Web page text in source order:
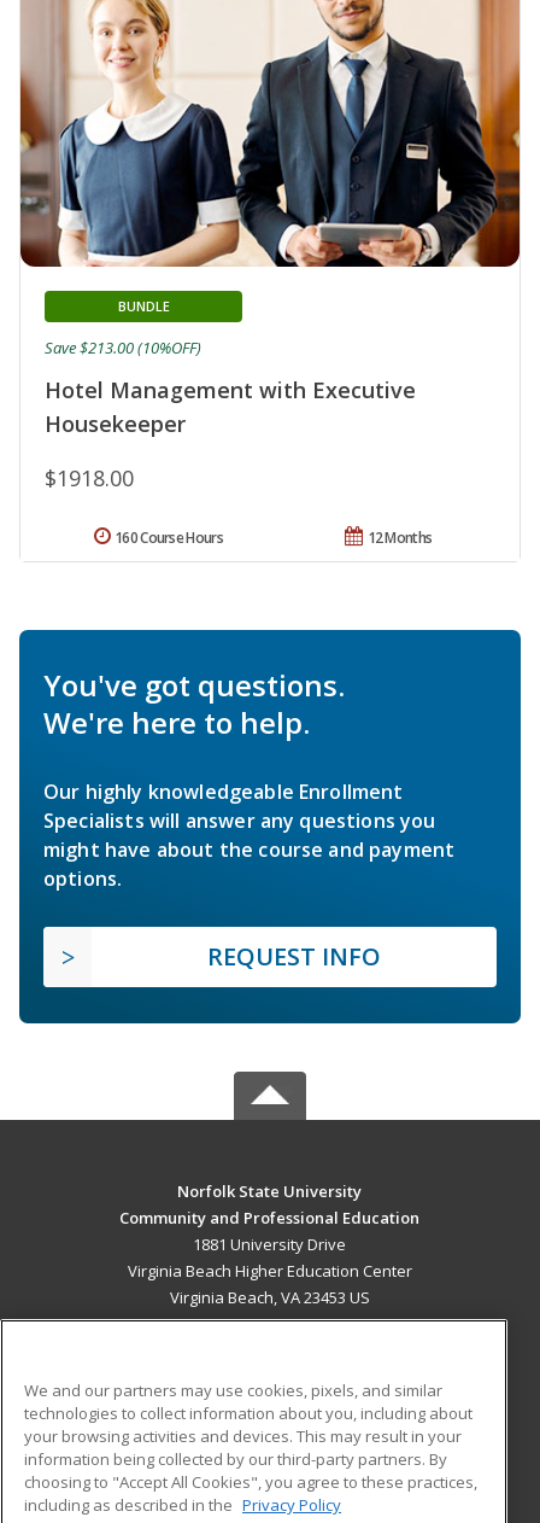
Hotel Management with Executive
Housekeeper
BUNDLE
$1918.00
Save $213.00 (10%OFF)
12 Months
160 Course Hours
You've got questions.
We're here to help.
Our highly knowledgeable Enrollment
Specialists will answer any questions you
might have about the course and payment
options.
REQUEST INFO
Norfolk State University
Community and Professional Education
1881 University Drive
Virginia Beach Higher Education Center
Virginia Beach, VA 23453 US
ADDITIONAL RESOURCES
Military
Financial Assistance
Help
Student Blog
We and our partners may use cookies, pixels, and similar
technologies to collect information about you, including about
your browsing activities and devices. This may result in your
information being collected by our third-party partners. By
choosing to "Accept All Cookies", you agree to these practices,
including as described in the Privacy Policy